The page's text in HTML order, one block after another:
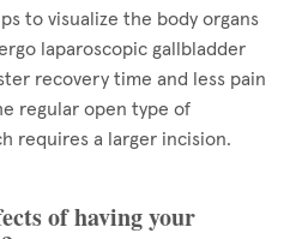
to visualize the body organs
laparoscopic gallbladder
recovery time and less pain
regular open type of
requires a larger incision.
of having your